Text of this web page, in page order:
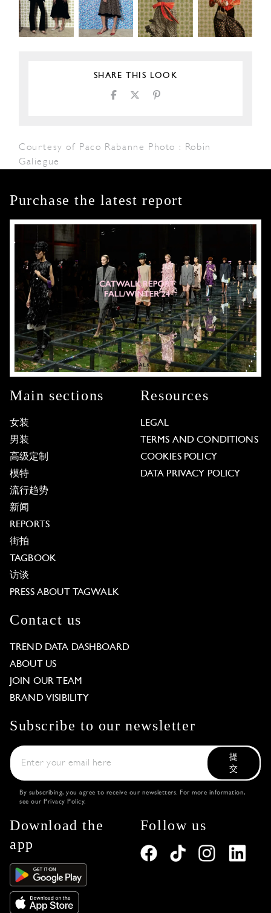
SHARE THIS LOOK
Courtesy of Paco Rabanne Photo : Robin
Galiegue
Purchase the latest report
Main sections
女装
男装
高级定制
模特
流行趋势
新闻
REPORTS
街拍
TAGBOOK
访谈
PRESS ABOUT TAGWALK
Resources
LEGAL
TERMS AND CONDITIONS
COOKIES POLICY
DATA PRIVACY POLICY
Contact us
TREND DATA DASHBOARD
ABOUT US
JOIN OUR TEAM
BRAND VISIBILITY
Subscribe to our newsletter
提
交
By subscribing, you agree to receive our newsletters. For more information,
see our Privacy Policy.
Download the
app
Follow us